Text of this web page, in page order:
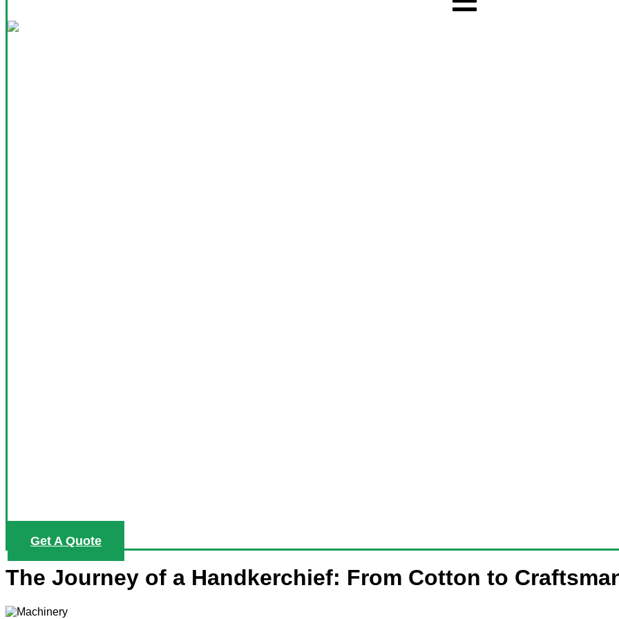
Get A Quote
The Journey of a Handkerchief: From Cotton to